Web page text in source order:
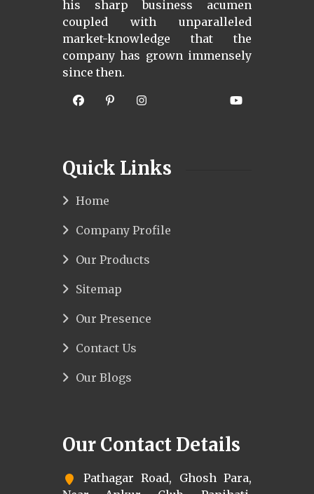
his sharp business acumen
coupled with unparalleled
market-knowledge that the
company has grown immensely
since then.
Quick Links
Home
Company Profile
Our Products
Sitemap
Our Presence
Contact Us
Our Blogs
Our Contact Details
Pathagar Road, Ghosh Para,